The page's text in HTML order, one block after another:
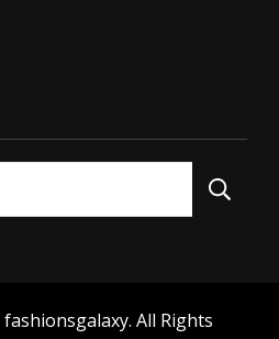
fashionsgalaxy. All Rights